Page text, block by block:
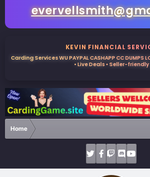
KEVIN FINANCIAL
Carding Services WU PAYPAL CASHAPP CC DUMPS
• Live Deals • Seller-friendly
Home